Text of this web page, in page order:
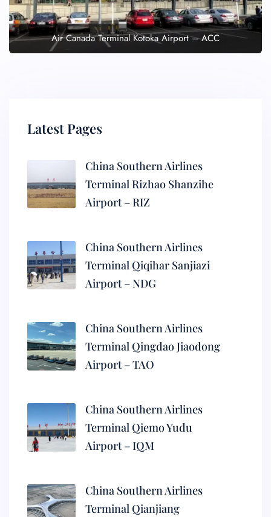
Air Canada Terminal Kotoka Airport – ACC
Latest Pages
China Southern Airlines
Terminal Rizhao Shanzihe
Airport – RIZ
China Southern Airlines
Terminal Qiqihar Sanjiazi
Airport – NDG
China Southern Airlines
Terminal Qingdao Jiaodong
Airport – TAO
China Southern Airlines
Terminal Qiemo Yudu
Airport – IQM
China Southern Airlines
Terminal Qianjiang